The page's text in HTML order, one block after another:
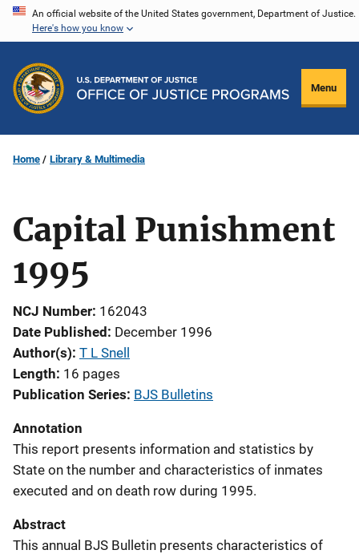
Skip
content
An official website of the United States government, Department of Justice.
Here's how you know
Menu
Home Library & Multimedia
Capital Punishment
1995
NCJ Number 162043
Date Published December 1996
Author(s) T L Snell
Length 16 pages
Publication Series BJS Bulletins
Annotation
This report presents information and statistics by
State on the number and characteristics of inmates
executed and on death row during 1995.
Abstract
This annual BJS Bulletin presents characteristics of